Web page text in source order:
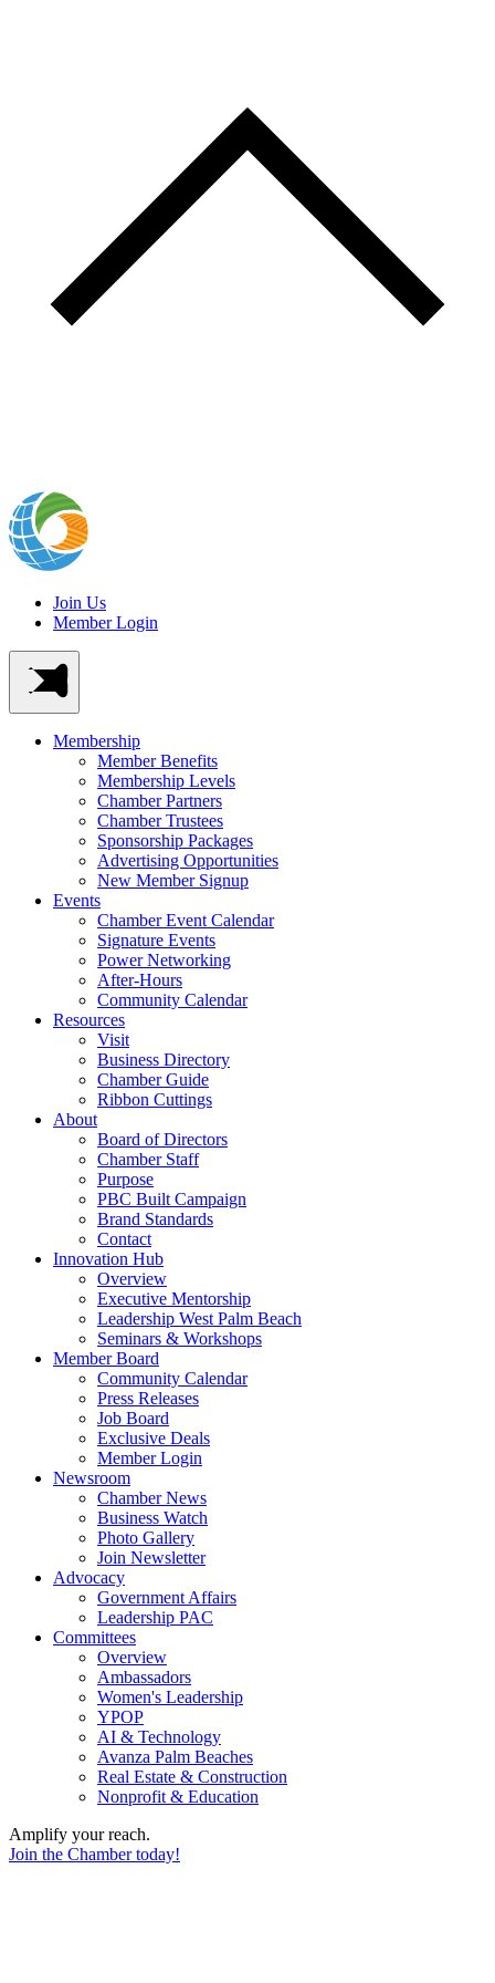
Join Us
Member Login
Membership
Member Benefits
Membership Levels
Chamber Partners
Chamber Trustees
Sponsorship Packages
Advertising Opportunities
New Member Signup
Events
Chamber Event Calendar
Signature Events
Power Networking
After-Hours
Community Calendar
Resources
Visit
Business Directory
Chamber Guide
Ribbon Cuttings
About
Board of Directors
Chamber Staff
Purpose
PBC Built Campaign
Brand Standards
Contact
Innovation Hub
Overview
Executive Mentorship
Leadership West Palm Beach
Seminars & Workshops
Member Board
Community Calendar
Press Releases
Job Board
Exclusive Deals
Member Login
Newsroom
Chamber News
Business Watch
Photo Gallery
Join Newsletter
Advocacy
Government Affairs
Leadership PAC
Committees
Overview
Ambassadors
Women's Leadership
YPOP
AI & Technology
Avanza Palm Beaches
Real Estate & Construction
Nonprofit & Education
Amplify your reach.
Join the Chamber today!